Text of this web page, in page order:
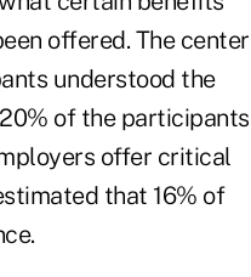
offered. The center
understood the
of the participants
offer critical
that 16% of